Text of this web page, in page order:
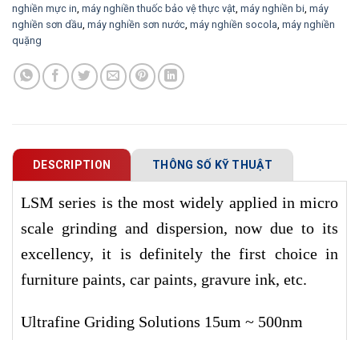
nghiền mực in, máy nghiền thuốc bảo vệ thực vật, máy nghiền bi, máy
nghiền sơn dầu, máy nghiền sơn nước, máy nghiền socola, máy nghiền
quặng
DESCRIPTION THÔNG SỐ KỸ THUẬT
LSM series is the most widely applied in micro
scale grinding and dispersion, now due to its
excellency, it is definitely the first choice in
furniture paints, car paints, gravure ink, etc.
Ultrafine Griding Solutions 15um ~ 500nm